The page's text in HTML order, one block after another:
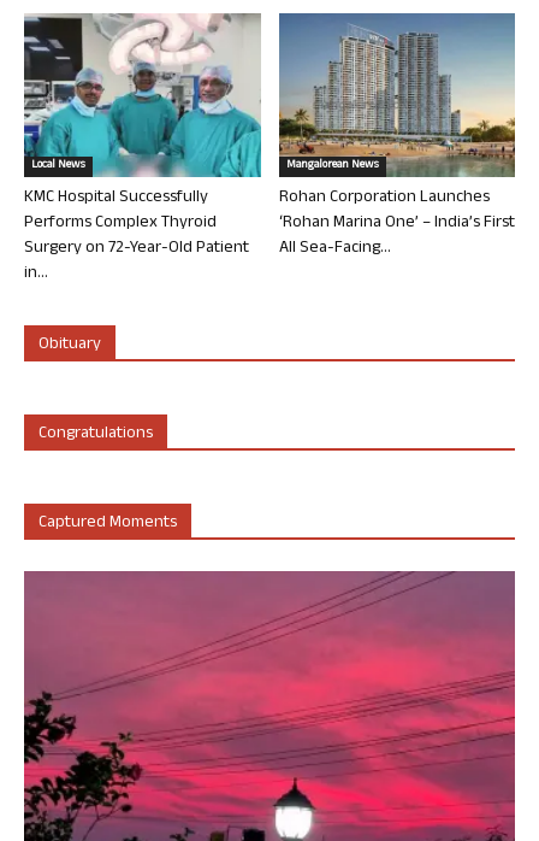
Local News
KMC Hospital Successfully
Performs Complex Thyroid
Surgery on 72-Year-Old Patient
in...
Mangalorean News
Rohan Corporation Launches
‘Rohan Marina One’ – India’s First
All Sea-Facing...
Obituary
Congratulations
Captured Moments